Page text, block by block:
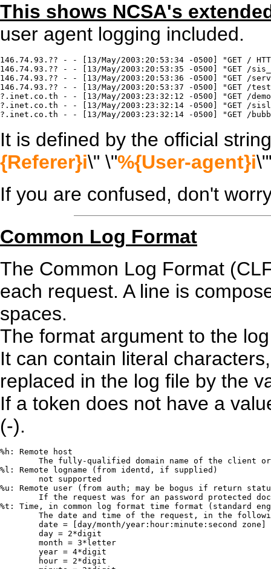
This shows NCSA's
user agent logging included.
146.74.93.?? - - [13/May/2003:20:53:34 -0500] "GET /
146.74.93.?? - - [13/May/2003:20:53:35 -0500] "GET /
146.74.93.?? - - [13/May/2003:20:53:36 -0500] "GET /
146.74.93.?? - - [13/May/2003:20:53:37 -0500] "GET /
?.inet.co.th - - [13/May/2003:23:32:12 -0500] "GET /
?.inet.co.th - - [13/May/2003:23:32:14 -0500] "GET /
It is defined by the official
{Referer}i\" \"%{User-agent}i
If you are confused, don't
Common Log Format
The Common Log Format
each request. A line is
spaces.
The format argument to the
It can contain literal
replaced in the log file by the
If a token does not have a
(-).
%h: Remote host
%l: Remote logname (from identd, if supplied)
%u: Remote user (from auth; may be bogus if return
%t: Time, in common log format time format (standard